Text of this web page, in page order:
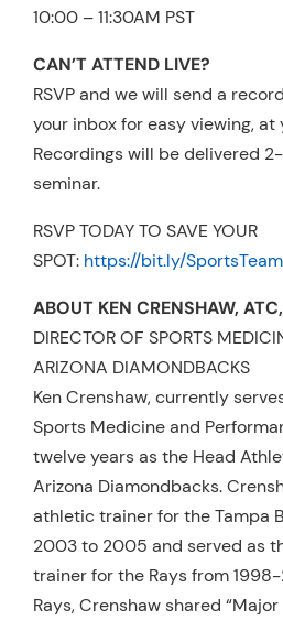
10:00 – 11:30AM PST
CAN’T ATTEND LIVE?
RSVP and we will send a
your inbox for easy viewing, at
Recordings will be delivered
seminar.
RSVP TODAY TO SAVE YOUR
SPOT: https://bit.ly/
ABOUT KEN CRENSHAW,
DIRECTOR OF SPORTS
ARIZONA DIAMONDBACKS
Ken Crenshaw, currently
Sports Medicine and
twelve years as the Head
Arizona Diamondbacks.
athletic trainer for the Tampa
2003 to 2005 and served as
trainer for the Rays from
Rays, Crenshaw shared